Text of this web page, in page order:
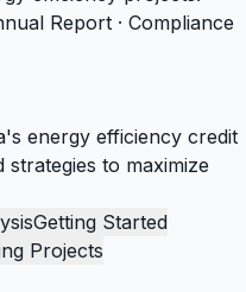
Report · Compliance
energy efficiency credit
to maximize
Getting Started
Projects